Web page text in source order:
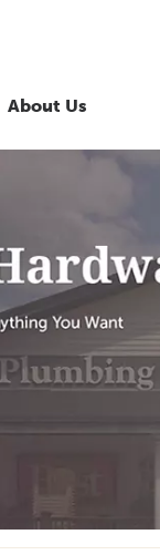
About Us